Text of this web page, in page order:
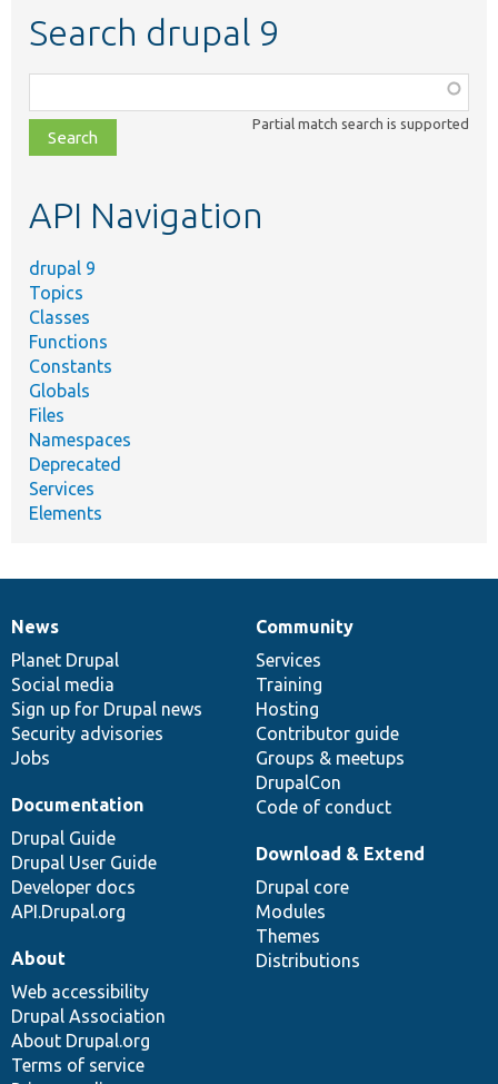
Search drupal 9
class,
file,
topic,
Partial match search is supported
API Navigation
drupal 9
Topics
Classes
Functions
Constants
Globals
Files
Namespaces
Deprecated
Services
Elements
News
items
News
Planet Drupal
Social media
Sign up for Drupal news
Security advisories
Jobs
Our
community
Community
Services
Training
Hosting
Contributor guide
Groups & meetups
DrupalCon
Code of conduct
Documentation
Documentation
Drupal Guide
Drupal User Guide
Developer docs
API.Drupal.org
Drupal
code
base
Download & Extend
Drupal core
Modules
Themes
Distributions
Governance
of
community
About
Web accessibility
Drupal Association
About Drupal.org
Terms of service